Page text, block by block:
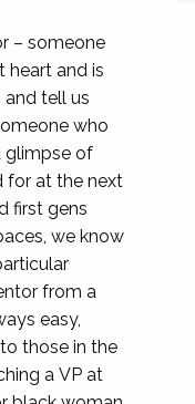
– someone
heart and is
and tell us
who
glimpse of
for at the next
first gens
we know
from a
easy,
those in the
a VP at